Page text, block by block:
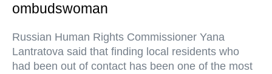
ombudswoman
Russian Human Rights Commissioner Yana
Lantratova said that finding local residents who
had been out of contact has been one of the most